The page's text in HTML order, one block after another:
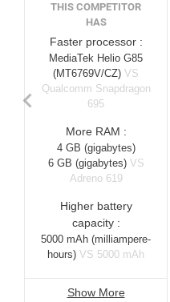
THIS COMPETITOR
HAS
Faster processor :
MediaTek Helio G85
(MT6769V/CZ) VS
Qualcomm Snapdragon
695
More RAM :
4 GB (gigabytes)
6 GB (gigabytes) VS
Adreno 619
Higher battery
capacity :
5000 mAh (milliampere-
hours) VS 5000 mAh
Show More